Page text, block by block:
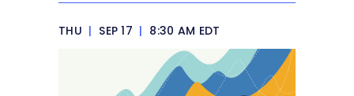
THU | SEP 17 | 8:30 AM EDT